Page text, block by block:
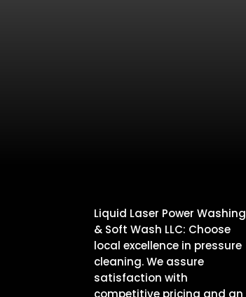
Liquid Laser Power Washing
& Soft Wash LLC: Choose
local excellence in pressure
cleaning. We assure
satisfaction with
competitive pricing and an